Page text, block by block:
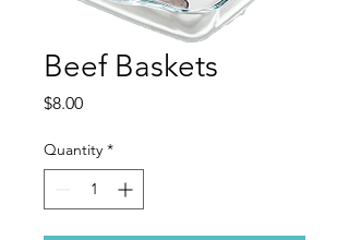
Beef Baskets
$8.00Price
Quantity *